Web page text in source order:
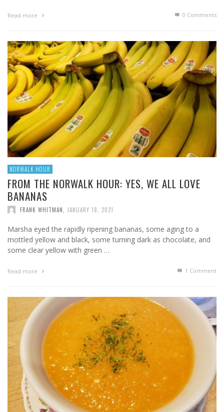
Read more 0 Comments
NORWALK HOUR
FROM THE NORWALK HOUR: YES, WE ALL LOVE
BANANAS
FRANK WHITMAN JANUARY 18, 2021
Marsha eyed the rapidly ripening bananas, some aging to a
mottled yellow and black, some turning dark as chocolate, and
some clear yellow with green …
Read more 1 Comment